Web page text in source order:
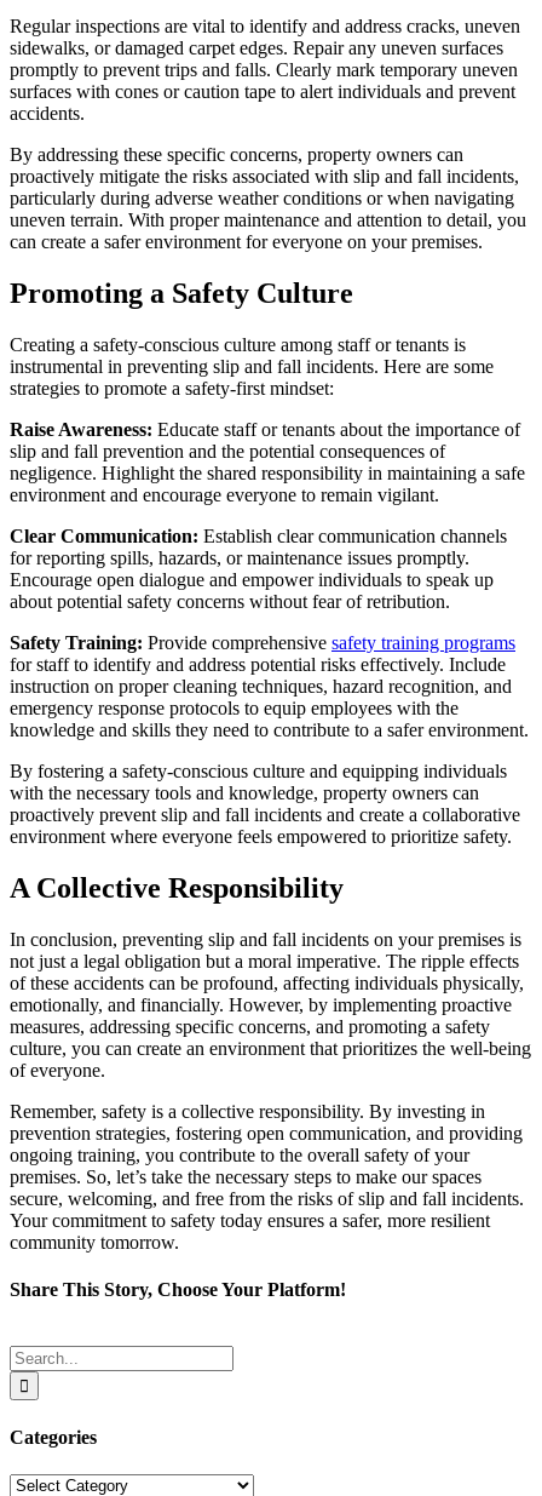
Regular inspections are vital to identify and address cracks, uneven
sidewalks, or damaged carpet edges. Repair any uneven surfaces
promptly to prevent trips and falls. Clearly mark temporary uneven
surfaces with cones or caution tape to alert individuals and prevent
accidents.
By addressing these specific concerns, property owners can
proactively mitigate the risks associated with slip and fall incidents,
particularly during adverse weather conditions or when navigating
uneven terrain. With proper maintenance and attention to detail, you
can create a safer environment for everyone on your premises.
Promoting a Safety Culture
Creating a safety-conscious culture among staff or tenants is
instrumental in preventing slip and fall incidents. Here are some
strategies to promote a safety-first mindset:
Raise Awareness: Educate staff or tenants about the importance of
slip and fall prevention and the potential consequences of
negligence. Highlight the shared responsibility in maintaining a safe
environment and encourage everyone to remain vigilant.
Clear Communication: Establish clear communication channels
for reporting spills, hazards, or maintenance issues promptly.
Encourage open dialogue and empower individuals to speak up
about potential safety concerns without fear of retribution.
Safety Training: Provide comprehensive safety training programs
for staff to identify and address potential risks effectively. Include
instruction on proper cleaning techniques, hazard recognition, and
emergency response protocols to equip employees with the
knowledge and skills they need to contribute to a safer environment.
By fostering a safety-conscious culture and equipping individuals
with the necessary tools and knowledge, property owners can
proactively prevent slip and fall incidents and create a collaborative
environment where everyone feels empowered to prioritize safety.
A Collective Responsibility
In conclusion, preventing slip and fall incidents on your premises is
not just a legal obligation but a moral imperative. The ripple effects
of these accidents can be profound, affecting individuals physically,
emotionally, and financially. However, by implementing proactive
measures, addressing specific concerns, and promoting a safety
culture, you can create an environment that prioritizes the well-being
of everyone.
Remember, safety is a collective responsibility. By investing in
prevention strategies, fostering open communication, and providing
ongoing training, you contribute to the overall safety of your
premises. So, let’s take the necessary steps to make our spaces
secure, welcoming, and free from the risks of slip and fall incidents.
Your commitment to safety today ensures a safer, more resilient
community tomorrow.
Share This Story, Choose Your Platform!
Search
for:
Categories
Categories